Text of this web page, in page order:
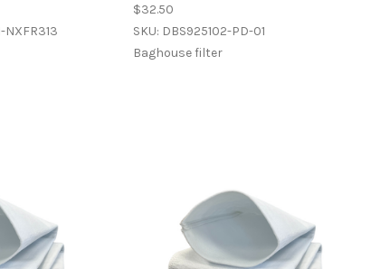
NXFR313
$32.50
SKU: DBS925102-PD-01
Baghouse filter